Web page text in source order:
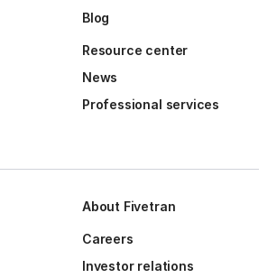
Blog
Resource center
News
Professional services
About Fivetran
Careers
Investor relations